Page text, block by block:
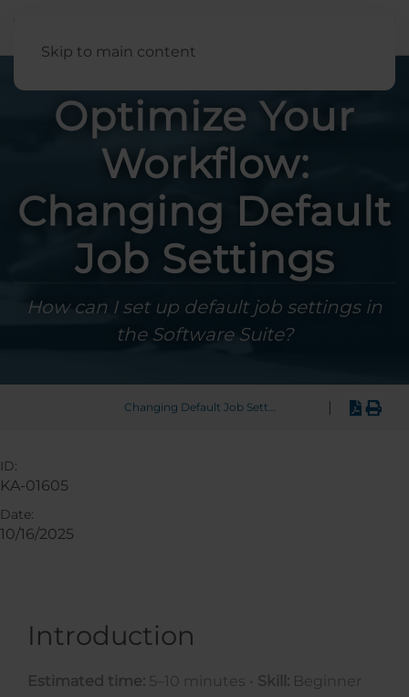
Skip to main content
Optimize Your
Workflow:
Changing Default
Job Settings
How can I set up default job settings in
the Software Suite?
Changing Default Job Settings
Introduction
Estimated time: 5–10 minutes • Skill: Beginner
ID:
KA-01605
Date:
10/16/2025